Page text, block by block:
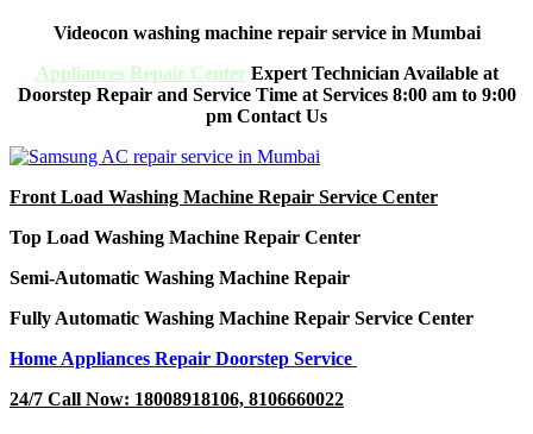
Videocon washing machine repair service in Mumbai
Appliances Repair CenterExpert Technician Available at
Doorstep Repair and Service Time at Services 8:00 am to 9:00
pm Contact Us
Front Load Washing Machine Repair Service Center
Top Load Washing Machine Repair Center
Semi-Automatic Washing Machine Repair
Fully Automatic Washing Machine Repair Service Center
Home Appliances Repair Doorstep Service
24/7 Call Now: 18008918106, 8106660022